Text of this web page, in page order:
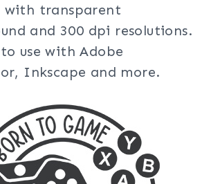
with transparent
and 300 dpi resolutions.
use with Adobe
Inkscape and more.